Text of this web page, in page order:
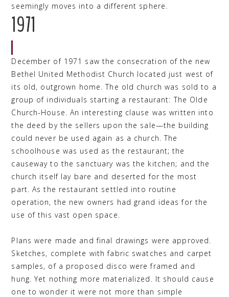
seemingly moves into a different sphere.
1971
December of 1971 saw the consecration of the new
Bethel United Methodist Church located just west of
its old, outgrown home. The old church was sold to a
group of individuals starting a restaurant: The Olde
Church-House. An interesting clause was written into
the deed by the sellers upon the sale—the building
could never be used again as a church. The
schoolhouse was used as the restaurant; the
causeway to the sanctuary was the kitchen; and the
church itself lay bare and deserted for the most
part. As the restaurant settled into routine
operation, the new owners had grand ideas for the
use of this vast open space.
Plans were made and final drawings were approved.
Sketches, complete with fabric swatches and carpet
samples, of a proposed disco were framed and
hung. Yet nothing more materialized. It should cause
one to wonder it were not more than simple